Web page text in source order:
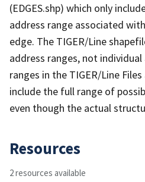
(EDGES.shp) which only
address range associated
edge. The TIGER/Line
address ranges, not
ranges in the TIGER/Line
include the full range of
even though the actual
Resources
2 resources available